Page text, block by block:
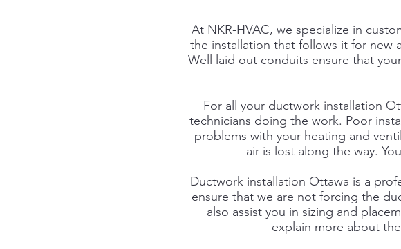
At NKR-HVAC, we specialize in
the installation that follows it for new
Well laid out conduits ensure that
For all your ductwork installation
technicians doing the work. Poor
problems with your heating and
air is lost along the way.
Ductwork installation Ottawa is a
ensure that we are not forcing the
also assist you in sizing and
explain more about